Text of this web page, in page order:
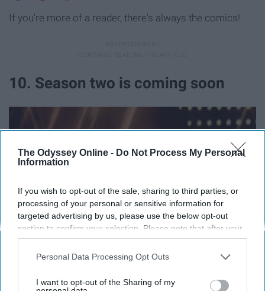
The Odyssey Online - Do Not Process My Personal
Information
If you wish to opt-out of the sale, sharing to third parties, or
processing of your personal or sensitive information for
targeted advertising by us, please use the below opt-out
section to confirm your selection. Please note that after your
opt-out request is processed you may continue seeing
interest-based ads based on personal information utilized by
your opt-out. You may separately opt-out of the further
Personal Data Processing Opt Outs
I want to opt-out of the Sharing of my
If you're more of a reader, there's always the comics!
10. Season two is coming soon